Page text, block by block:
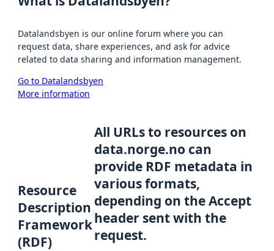
Datalandsbyen is our online forum where you can
request data, share experiences, and ask for advice
related to data sharing and information management.
Go to Datalandsbyen
More information
Resource
Description
Framework
(RDF)
All URLs to resources on
data.norge.no can
provide RDF metadata in
various formats,
depending on the Accept
header sent with the
request.